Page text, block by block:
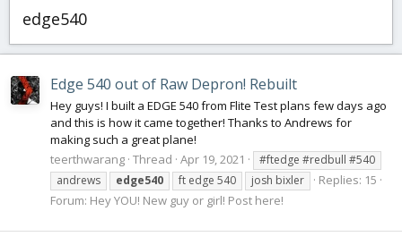
edge540
Edge 540 out of Raw Depron! Rebuilt
Hey guys! I built a EDGE 540 from Flite Test plans few days ago
and this is how it came together! Thanks to Andrews for
making such a great plane!
teerthwarang Thread Apr 19, 2021
#ftedge #redbull #540
andrews
edge540 ft edge 540 josh bixler
Replies: 15
Forum: Hey YOU! New guy or girl! Post here!